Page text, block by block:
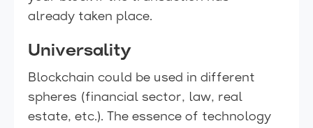
already taken place.
Universality
Blockchain could be used in different
spheres (financial sector, law, real
estate, etc.). The essence of technology